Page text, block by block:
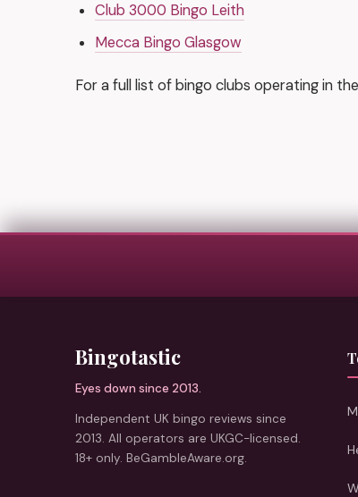
Club 3000 Bingo Leith
Mecca Bingo Glasgow
For a full list of bingo clubs operating in
Bingotastic
Eyes down since 2013.
Independent UK bingo reviews since
2013. All operators are UKGC-licensed.
18+ only. BeGambleAware.org.